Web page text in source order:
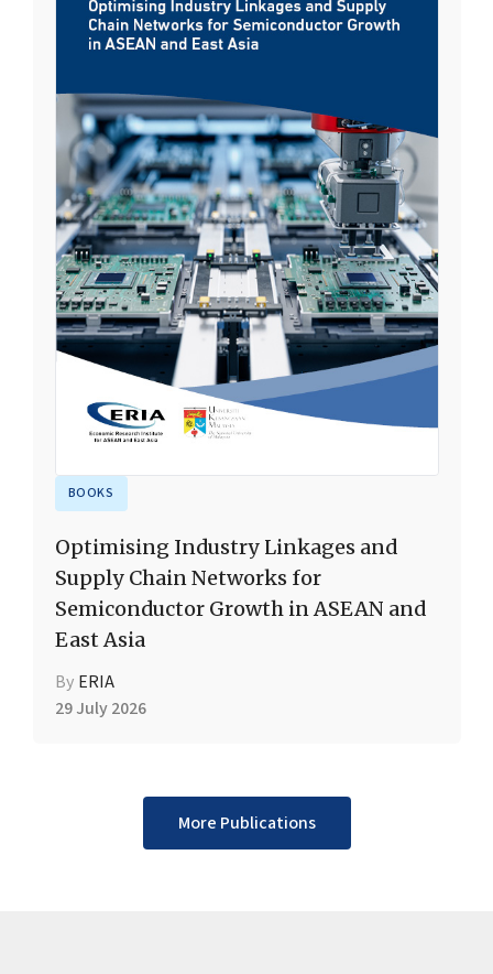
BOOKS
Optimising Industry Linkages and
Supply Chain Networks for
Semiconductor Growth in ASEAN and
East Asia
By ERIA
29 July 2026
More Publications